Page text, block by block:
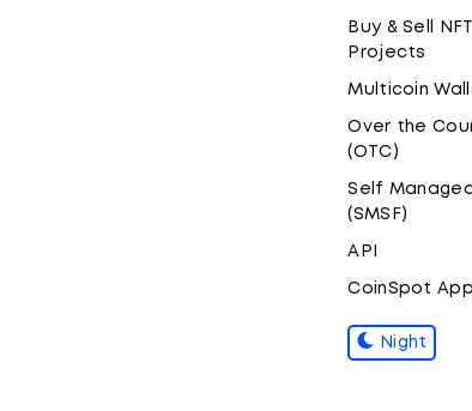
Buy & Sell NFT
Projects
Multicoin
Over the
(OTC)
Self
(SMSF)
API
CoinSpot App
Night